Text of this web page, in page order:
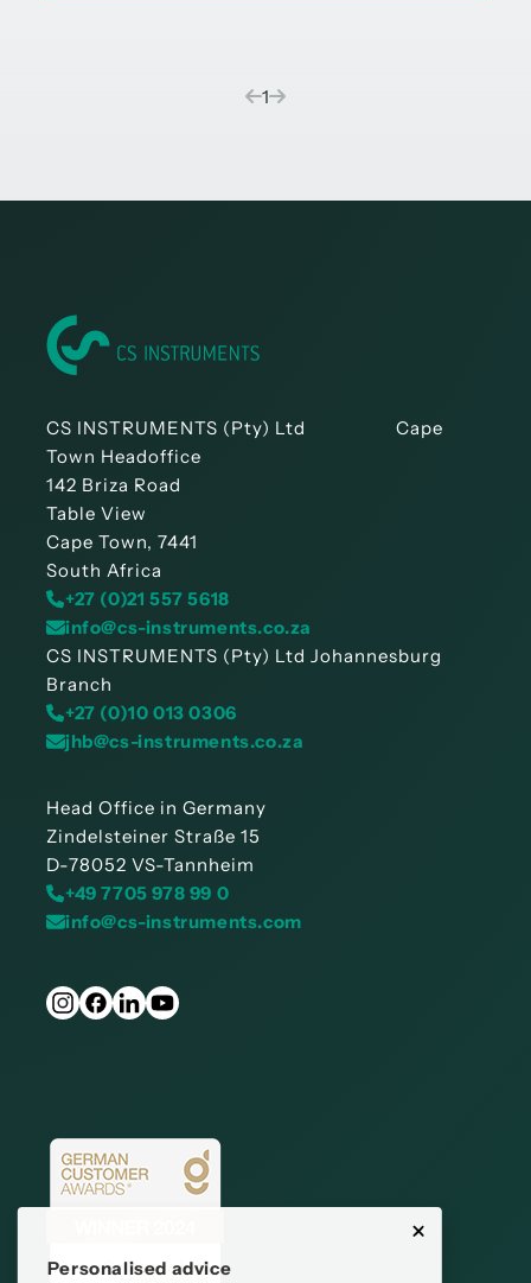
1(current)
Personalised advice
CS INSTRUMENTS (Pty) Ltd Cape
Town Headoffice
142 Briza Road
Table View
Cape Town, 7441
South Africa
+27 (0)21 557 5618
info@cs-instruments.co.za
CS INSTRUMENTS (Pty) Ltd Johannesburg
Branch
+27 (0)10 013 0306
jhb@cs-instruments.co.za
Head Office in Germany
Zindelsteiner Straße 15
D-78052 VS-Tannheim
+49 7705 978 99 0
info@cs-instruments.com